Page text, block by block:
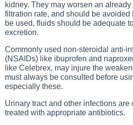
kidney. They may worsen an
filtration rate, and should be avoided
be used, fluids should be adequate
excretion.
Commonly used non-steroidal anti-
(NSAIDs) like ibuprofen and
like Celebrex, may injure the
must always be consulted before
especially these.
Urinary tract and other infections are
treated with appropriate antibiotics.